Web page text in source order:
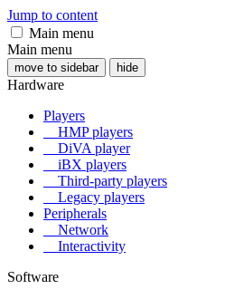
Jump to content
Main menu
Main menu
move to sidebar hide
Hardware
Players
HMP players
DiVA player
iBX players
Third-party players
Legacy players
Peripherals
Network
Interactivity
Software